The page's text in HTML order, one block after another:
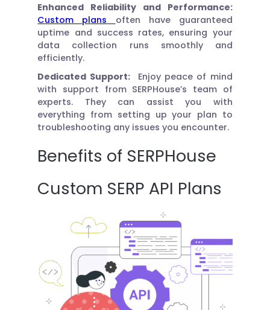
Enhanced Reliability and Performance:
Custom plans often have guaranteed
uptime and success rates, ensuring your
data collection runs smoothly and
efficiently.
Dedicated Support:Enjoy peace of mind
with support from SERPHouse’s team of
experts. They can assist you with
everything from setting up your plan to
troubleshooting any issues you encounter.
Benefits of SERPHouse
Custom SERP API Plans